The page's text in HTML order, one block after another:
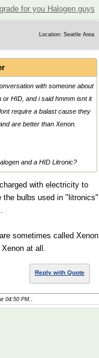
for you Halogen guys
Location: Seattle Area
with someone about
HID, and i said hmmm isnt it
require a balast cause they
are better than Xenon.
and a HID Litronic?
with electricity to
the bulbs used in "litronics"
sometimes called Xenon
at all.
Reply with Quote
04:50 PM..